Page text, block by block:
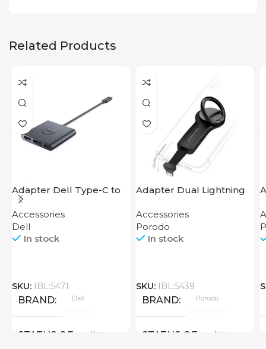
Related Products
Adapter Dell Type-C to
HDMI USB
Accessories
Dell
In stock
SKU: IBL:5471
BRAND Dell
STATUS OF New
Adapter Dual Lightning
Accessories
Porodo
In stock
SKU: IBL:5439
BRAND Porodo
STATUS OF New